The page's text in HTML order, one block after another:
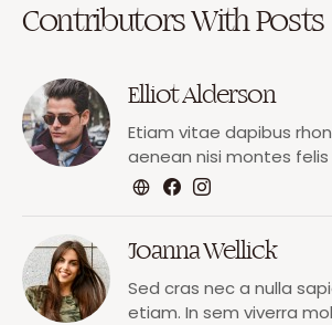
Contributors With Posts
Elliot Alderson
Etiam vitae dapibus
aenean nisi montes
Joanna Wellick
Sed cras nec a nulla
etiam. In sem viverra